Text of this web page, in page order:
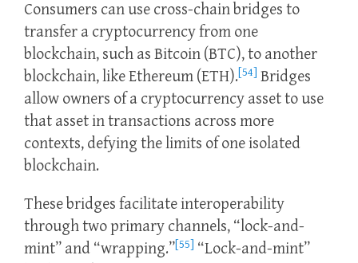
Consumers can use cross-chain bridges to
transfer a cryptocurrency from one
blockchain, such as Bitcoin (BTC), to another
blockchain, like Ethereum (ETH).[54] Bridges
allow owners of a cryptocurrency asset to use
that asset in transactions across more
contexts, defying the limits of one isolated
blockchain.
These bridges facilitate interoperability
through two primary channels, “lock-and-
mint” and “wrapping.”[55] “Lock-and-mint”